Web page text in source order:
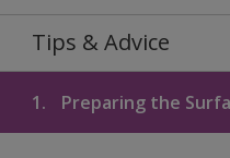
Tips & Advice
1. Preparing the